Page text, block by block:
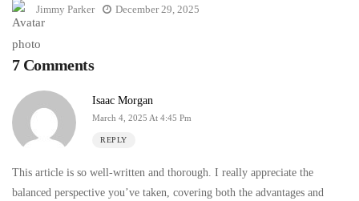
Jimmy Parker December 29, 2025
7 Comments
Isaac Morgan
March 4, 2025 At 4:45 Pm
REPLY
This article is so well-written and thorough. I really appreciate the
balanced perspective you’ve taken, covering both the advantages and